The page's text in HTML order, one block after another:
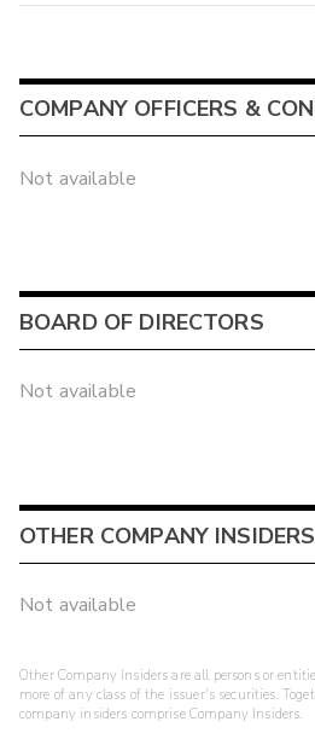
COMPANY OFFICERS &
Not available
BOARD OF DIRECTORS
Not available
OTHER COMPANY INSIDERS
Not available
Other Company Insiders are all persons or
more of any class of the issuer's securities.
company insiders comprise Company Insiders.